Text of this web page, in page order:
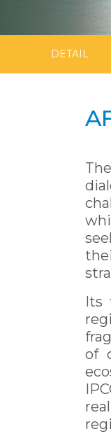
DETAIL
Its
of